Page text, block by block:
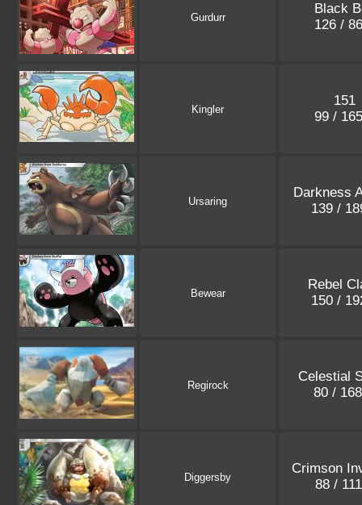
Gurdurr
Black
126 /
Kingler
151
99 /
Ursaring
Darkness
139 /
Bewear
Rebel
150 /
Regirock
Celestial
80 /
Diggersby
Crimson
88 /